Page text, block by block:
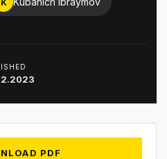
K
PDF